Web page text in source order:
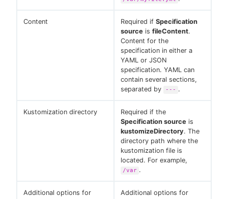
Content Required if Specification
source is fileContent.
Content for the
specification in either a
YAML or JSON
specification. YAML can
contain several sections,
separated by
--- .
Kustomization directory
Required if the
Specification source is
kustomizeDirectory. The
directory path where the
kustomization file is
located. For example,
/var .
Additional options for
Additional options for